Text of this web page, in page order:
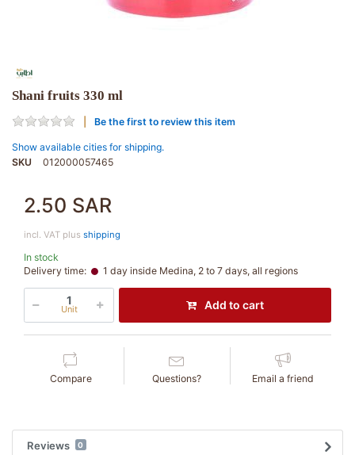
Shani fruits 330 ml
Be the first to review this item
Show available cities for shipping.
SKU
012000057465
2.50 SAR
incl. VAT plus shipping
In stock
Delivery time:
1 day inside Medina, 2 to 7 days, all regions
Unit Add to cart
Compare Questions? Email a friend
Reviews 0